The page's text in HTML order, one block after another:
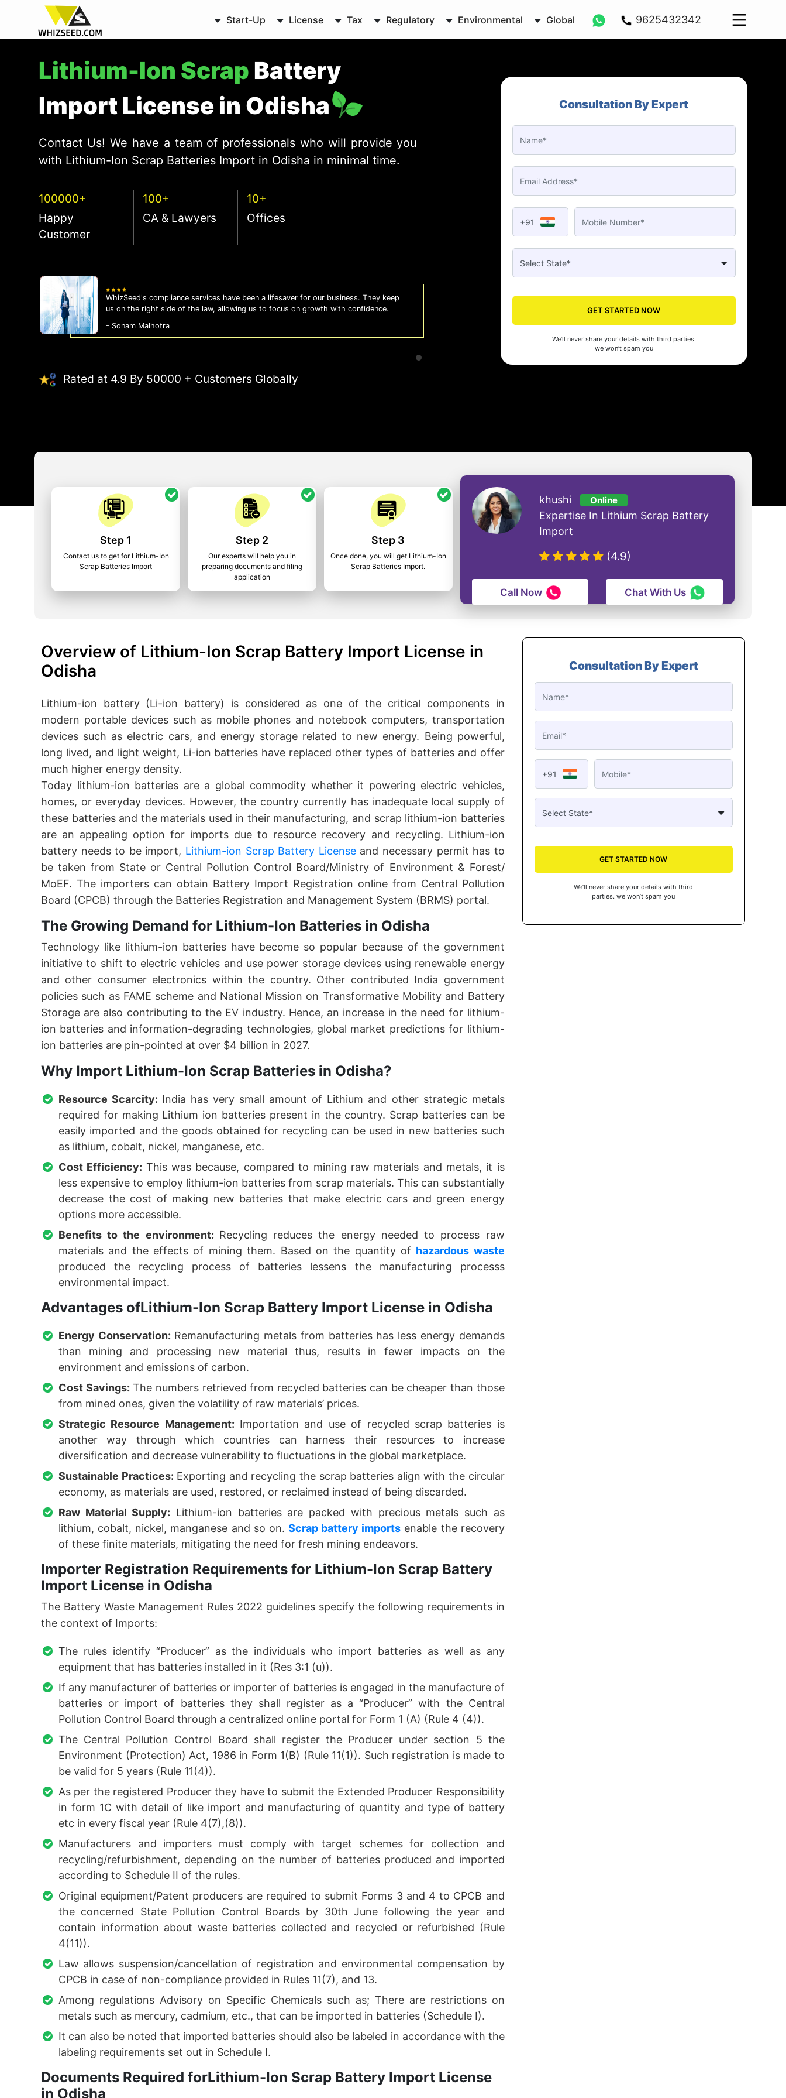
Start-Up License Tax Regulatory Environmental Global 9625432342
Lithium-Ion Scrap Battery
Import License in Odisha
Contact Us! We have a team of professionals who will provide you
with Lithium-Ion Scrap Batteries Import in Odisha in minimal time.
100000+
Happy
Customer
100+
CA & Lawyers
10+
Offices
WhizSeed's compliance services have been a lifesaver for our business. They keep
us on the right side of the law, allowing us to focus on growth with confidence.
- Sonam Malhotra
WhizSeed made our company registration a breeze! Their expert guidance and
efficient process saved us time and effort. Highly recommended for startups!
- Aman Gupta
Rated at 4.9 By 50000 + Customers Globally
Consultation By Expert
+91
GET STARTED NOW
We’ll never share your details with third parties.
we won’t spam you
Step 1
Contact us to get for Lithium-Ion
Scrap Batteries Import
Step 2
Our experts will help you in
preparing documents and filing
application
Step 3
Once done, you will get Lithium-Ion
Scrap Batteries Import.
khushi Online
Expertise In Lithium Scrap Battery
Import
(4.9)
Call Now Chat With Us
Overview of Lithium-Ion Scrap Battery Import License in
Odisha
Lithium-ion battery (Li-ion battery) is considered as one of the critical components in
modern portable devices such as mobile phones and notebook computers, transportation
devices such as electric cars, and energy storage related to new energy. Being powerful,
long lived, and light weight, Li-ion batteries have replaced other types of batteries and offer
much higher energy density.
Today lithium-ion batteries are a global commodity whether it powering electric vehicles,
homes, or everyday devices. However, the country currently has inadequate local supply of
these batteries and the materials used in their manufacturing, and scrap lithium-ion batteries
are an appealing option for imports due to resource recovery and recycling. Lithium-ion
battery needs to be import, Lithium-ion Scrap Battery Licenseand necessary permit has to
be taken from State or Central Pollution Control Board/Ministry of Environment & Forest/
MoEF. The importers can obtain Battery Import Registration online from Central Pollution
Board (CPCB) through the Batteries Registration and Management System (BRMS) portal.
The Growing Demand for Lithium-Ion Batteries in Odisha
Technology like lithium-ion batteries have become so popular because of the government
initiative to shift to electric vehicles and use power storage devices using renewable energy
and other consumer electronics within the country. Other contributed India government
policies such as FAME scheme and National Mission on Transformative Mobility and Battery
Storage are also contributing to the EV industry. Hence, an increase in the need for lithium-
ion batteries and information-degrading technologies, global market predictions for lithium-
ion batteries are pin-pointed at over $4 billion in 2027.
Why Import Lithium-Ion Scrap Batteries in Odisha?
Resource Scarcity: India has very small amount of Lithium and other strategic metals
required for making Lithium ion batteries present in the country. Scrap batteries can be
easily imported and the goods obtained for recycling can be used in new batteries such
as lithium, cobalt, nickel, manganese, etc.
Cost Efficiency: This was because, compared to mining raw materials and metals, it is
less expensive to employ lithium-ion batteries from scrap materials. This can substantially
decrease the cost of making new batteries that make electric cars and green energy
options more accessible.
Benefits to the environment: Recycling reduces the energy needed to process raw
materials and the effects of mining them. Based on the quantity of hazardous waste
produced the recycling process of batteries lessens the manufacturing processs
environmental impact.
Advantages ofLithium-Ion Scrap Battery Import License in Odisha
Energy Conservation: Remanufacturing metals from batteries has less energy demands
than mining and processing new material thus, results in fewer impacts on the
environment and emissions of carbon.
Cost Savings: The numbers retrieved from recycled batteries can be cheaper than those
from mined ones, given the volatility of raw materials’ prices.
Strategic Resource Management: Importation and use of recycled scrap batteries is
another way through which countries can harness their resources to increase
diversification and decrease vulnerability to fluctuations in the global marketplace.
Sustainable Practices: Exporting and recycling the scrap batteries align with the circular
economy, as materials are used, restored, or reclaimed instead of being discarded.
Raw Material Supply: Lithium-ion batteries are packed with precious metals such as
lithium, cobalt, nickel, manganese and so on. Scrap battery imports enable the recovery
of these finite materials, mitigating the need for fresh mining endeavors.
Importer Registration Requirements for Lithium-Ion Scrap Battery
Import License in Odisha
The Battery Waste Management Rules 2022 guidelines specify the following requirements in
the context of Imports:
The rules identify “Producer” as the individuals who import batteries as well as any
equipment that has batteries installed in it (Res 3:1 (u)).
If any manufacturer of batteries or importer of batteries is engaged in the manufacture of
batteries or import of batteries they shall register as a “Producer” with the Central
Pollution Control Board through a centralized online portal for Form 1 (A) (Rule 4 (4)).
The Central Pollution Control Board shall register the Producer under section 5 the
Environment (Protection) Act, 1986 in Form 1(B) (Rule 11(1)). Such registration is made to
be valid for 5 years (Rule 11(4)).
As per the registered Producer they have to submit the Extended Producer Responsibility
in form 1C with detail of like import and manufacturing of quantity and type of battery
etc in every fiscal year (Rule 4(7),(8)).
Manufacturers and importers must comply with target schemes for collection and
recycling/refurbishment, depending on the number of batteries produced and imported
according to Schedule II of the rules.
Original equipment/Patent producers are required to submit Forms 3 and 4 to CPCB and
the concerned State Pollution Control Boards by 30th June following the year and
contain information about waste batteries collected and recycled or refurbished (Rule
4(11)).
Law allows suspension/cancellation of registration and environmental compensation by
CPCB in case of non-compliance provided in Rules 11(7), and 13.
Among regulations Advisory on Specific Chemicals such as; There are restrictions on
metals such as mercury, cadmium, etc., that can be imported in batteries (Schedule I).
It can also be noted that imported batteries should also be labeled in accordance with the
labeling requirements set out in Schedule I.
Documents Required forLithium-Ion Scrap Battery Import License
in Odisha
Consultation By Expert
+91
GET STARTED NOW
We’ll never share your details with third
parties. we won’t spam you